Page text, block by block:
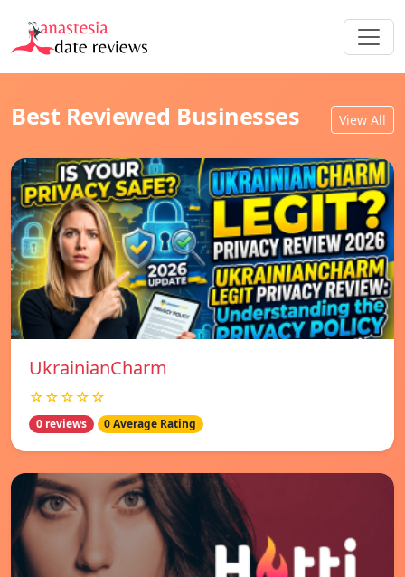
Best Reviewed Businesses View All
UkrainianCharm
☆☆☆☆☆
0 reviews 0 Average Rating